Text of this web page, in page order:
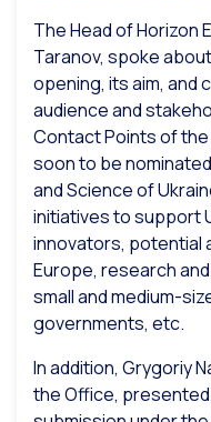
The Head of Horizon
Taranov, spoke
opening, its aim,
audience and
Contact Points of the
soon to be
and Science of
initiatives to support
innovators, potential
Europe, research
small and medium-
governments, etc.
In addition, Grygoriy
the Office,